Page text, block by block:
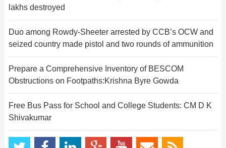
lakhs destroyed
Duo among Rowdy-Sheeter arrested by CCB’s OCW and
seized country made pistol and two rounds of ammunition
Prepare a Comprehensive Inventory of BESCOM
Obstructions on Footpaths:Krishna Byre Gowda
Free Bus Pass for School and College Students: CM D K
Shivakumar